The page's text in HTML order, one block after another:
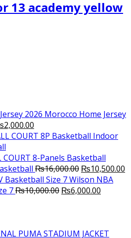
13 academy yellow
Morocco Home Jersey
2,000.00
price
₨2,000.00.
COURT 8-Panels Basketball
₨16,000.00 Original
price
was:
₨10,500.00
Wilson NBA
7₨10,000.00 Original
₨6,000.00